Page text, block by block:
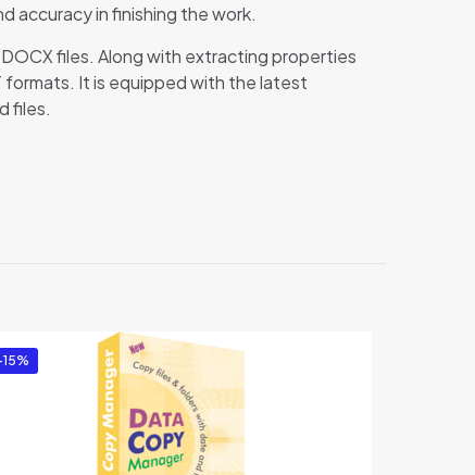
accuracy in finishing the work.
files. Along with extracting properties
formats. It is equipped with the latest
files.